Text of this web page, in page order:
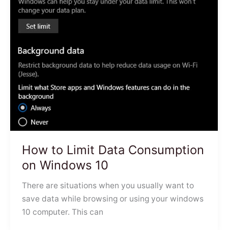
How to Limit Data Consumption
on Windows 10
There are situations when you usually want to
save data while browsing or using your windows
10 computer. This can